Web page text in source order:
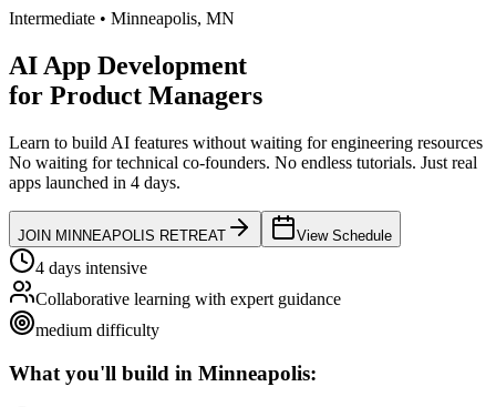
Intermediate • Minneapolis, MN
AI App Development
for Product Managers
Learn to build AI features without waiting for engineering resources
No waiting for technical co-founders. No endless tutorials. Just real
apps launched in 4 days.
JOIN MINNEAPOLIS RETREAT View Schedule
4 days intensive
Collaborative learning with expert guidance
medium difficulty
What you'll build in Minneapolis: